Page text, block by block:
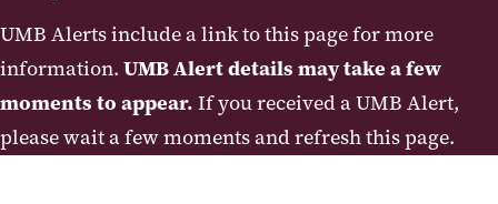
Office of Emergency
Management
Active Assailant Preparedness
UMB Alerts include a link to this page for more
information. UMB Alert details may take a few
moments to appear. If you received a UMB Alert,
please wait a few moments and refresh this page.